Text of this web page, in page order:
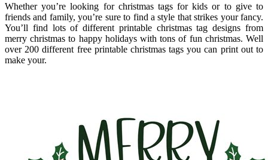
Whether you’re looking for christmas tags for kids or to give to
friends and family, you’re sure to find a style that strikes your fancy.
You’ll find lots of different printable christmas tag designs from
merry christmas to happy holidays with tons of fun christmas. Well
over 200 different free printable christmas tags you can print out to
make your.